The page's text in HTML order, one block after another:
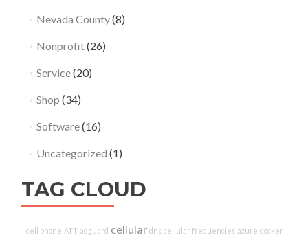
Nevada County(8)
Nonprofit(26)
Service(20)
Shop (34)
Software(16)
Uncategorized (1)
TAG CLOUD
cell phone ATT adguard cellular dns cellular frequencies azure docker